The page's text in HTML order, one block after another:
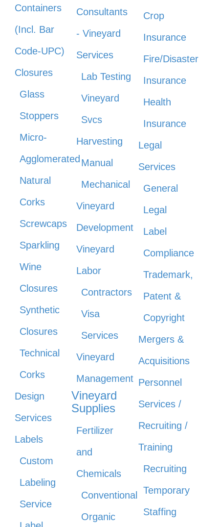
Containers
(Incl. Bar
Code-UPC)
Closures
Glass
Stoppers
Micro-
Agglomerated
Natural
Corks
Screwcaps
Sparkling
Wine
Closures
Synthetic
Closures
Technical
Corks
Design
Services
Labels
Custom
Labeling
Service
Consultants
- Vineyard
Services
Lab Testing
Vineyard
Svcs
Harvesting
Manual
Mechanical
Vineyard
Development
Vineyard
Labor
Contractors
Visa
Services
Vineyard
Management
Vineyard
Supplies
Fertilizer
and
Chemicals
Conventional
Organic
Crop
Insurance
Fire/Disaster
Insurance
Health
Insurance
Legal
Services
General
Legal
Label
Compliance
Trademark,
Patent &
Copyright
Mergers &
Acquisitions
Personnel
Services /
Recruiting /
Training
Recruiting
Temporary
Staffing